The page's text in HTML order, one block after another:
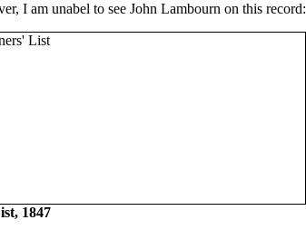
I am unabel to see John Lambourn on this record:
1847